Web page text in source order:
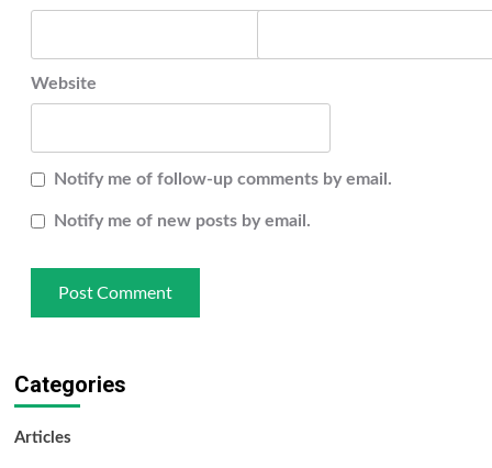
Website
Notify me of follow-up comments by email.
Notify me of new posts by email.
Categories
Articles